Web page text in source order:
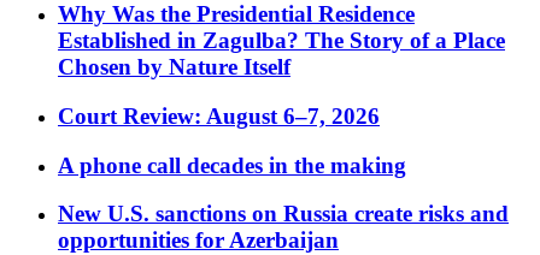
Why Was the Presidential Residence
Established in Zagulba? The Story of a Place
Chosen by Nature Itself
Court Review: August 6–7, 2026
A phone call decades in the making
New U.S. sanctions on Russia create risks and
opportunities for Azerbaijan